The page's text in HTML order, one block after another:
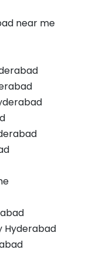
near me
Hyderabad